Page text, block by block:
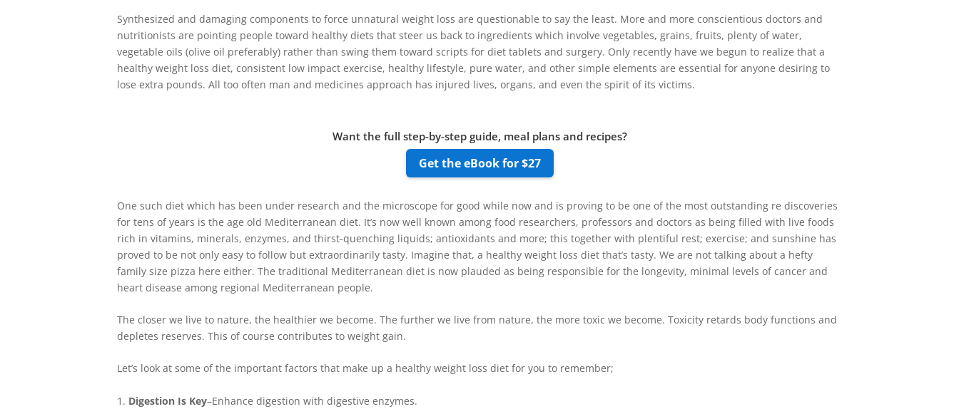
Synthesized and damaging components to force unnatural weight loss are questionable to say the least. More and more conscientious doctors and
nutritionists are pointing people toward healthy diets that steer us back to ingredients which involve vegetables, grains, fruits, plenty of water,
vegetable oils (olive oil preferably) rather than swing them toward scripts for diet tablets and surgery. Only recently have we begun to realize that a
healthy weight loss diet, consistent low impact exercise, healthy lifestyle, pure water, and other simple elements are essential for anyone desiring to
lose extra pounds. All too often man and medicines approach has injured lives, organs, and even the spirit of its victims.
Want the full step-by-step guide, meal plans and recipes?
Get the eBook for $27
One such diet which has been under research and the microscope for good while now and is proving to be one of the most outstanding re discoveries
for tens of years is the age old Mediterranean diet. It’s now well known among food researchers, professors and doctors as being filled with live foods
rich in vitamins, minerals, enzymes, and thirst-quenching liquids; antioxidants and more; this together with plentiful rest; exercise; and sunshine has
proved to be not only easy to follow but extraordinarily tasty. Imagine that, a healthy weight loss diet that’s tasty. We are not talking about a hefty
family size pizza here either. The traditional Mediterranean diet is now plauded as being responsible for the longevity, minimal levels of cancer and
heart disease among regional Mediterranean people.
The closer we live to nature, the healthier we become. The further we live from nature, the more toxic we become. Toxicity retards body functions and
depletes reserves. This of course contributes to weight gain.
Let’s look at some of the important factors that make up a healthy weight loss diet for you to remember;
1. Digestion Is Key–Enhance digestion with digestive enzymes.